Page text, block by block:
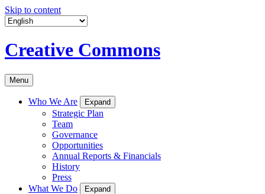
Skip to content
Creative Commons
Menu
Who We Are Expand
Strategic Plan
Team
Governance
Opportunities
Annual Reports & Financials
History
Press
What We Do
Expand